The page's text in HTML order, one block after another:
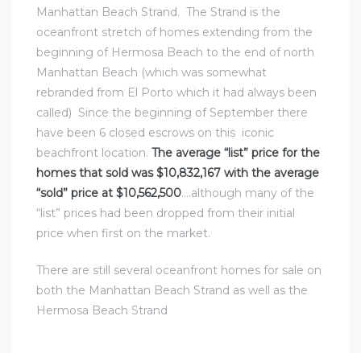
Manhattan Beach Strand. The Strand is the
oceanfront stretch of homes extending from the
beginning of Hermosa Beach to the end of north
Manhattan Beach (which was somewhat
rebranded from El Porto which it had always been
called) Since the beginning of September there
have been 6 closed escrows on this iconic
beachfront location. The average “list” price for the
homes that sold was $10,832,167 with the average
“sold” price at $10,562,500….although many of the
“list” prices had been dropped from their initial
price when first on the market.
There are still several oceanfront homes for sale on
both the Manhattan Beach Strand as well as the
Hermosa Beach Strand